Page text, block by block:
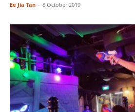
Ee Jia Tan - 8 October 2019